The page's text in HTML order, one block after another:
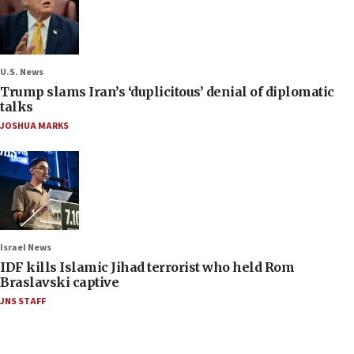
U.S. News
Trump slams Iran’s ‘duplicitous’ denial of diplomatic
talks
JOSHUA MARKS
Israel News
IDF kills Islamic Jihad terrorist who held Rom
Braslavski captive
JNS STAFF